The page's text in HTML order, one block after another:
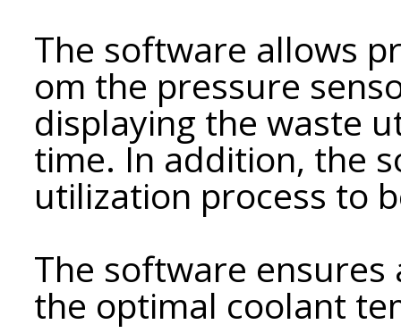
The software allows
om the pressure
displaying the waste
time. In addition, the
utilization process to
The software
the optimal coolant